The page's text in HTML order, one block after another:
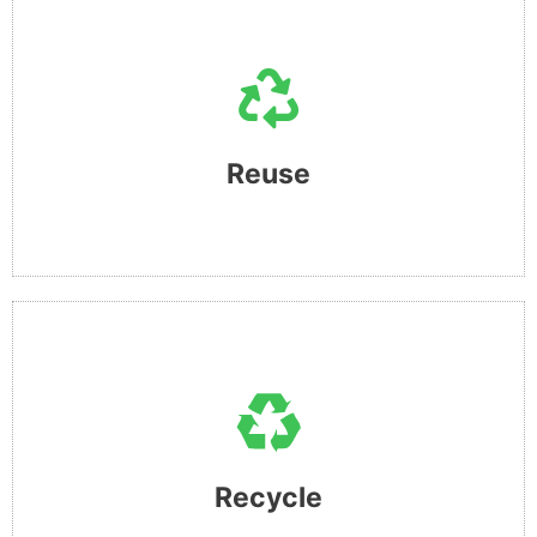
Reuse​
This is our mantra and simple wish !! to reuse things more
than once !! understand that devices are an essential part
of life for us all, but its time to consider the repercussion
of buying new.
Recycle
This is what we believe can be a vehicle to achieve good
things!! by providing a platform to process and deliver
100% tested and approved devices back into the market
and offer an alternative to new.